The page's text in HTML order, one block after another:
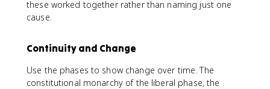
these worked together rather than naming just one
cause.
Continuity and Change
Use the phases to show change over time. The
constitutional monarchy of the liberal phase, the